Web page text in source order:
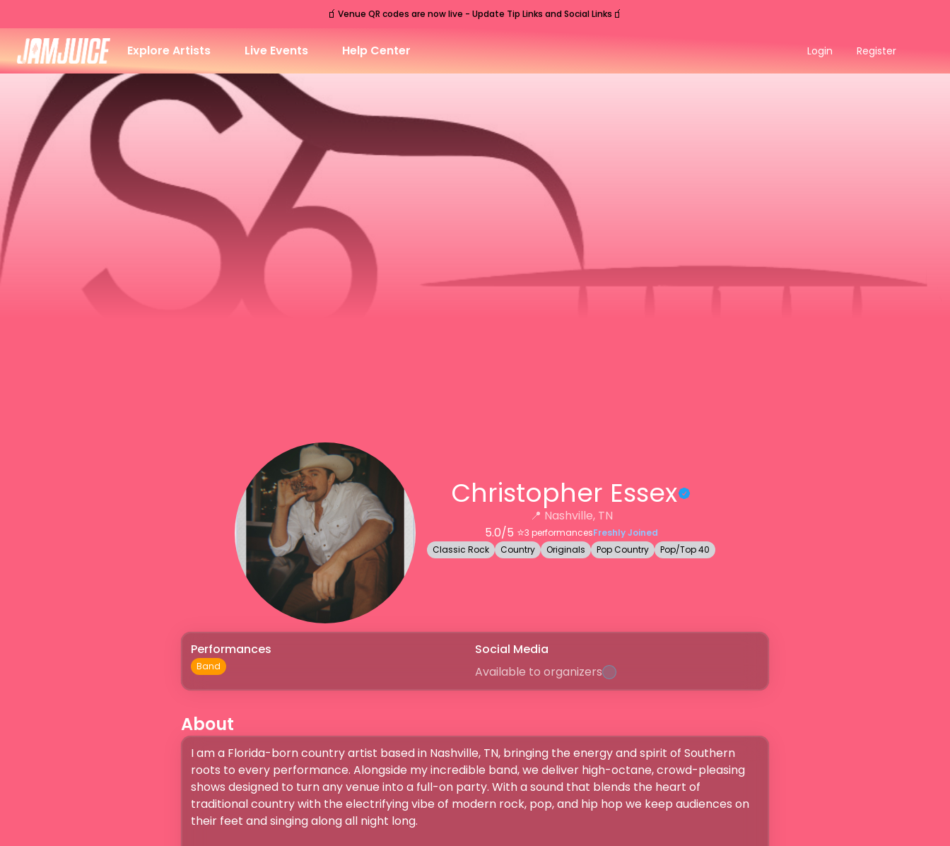
🧃 Venue QR codes are now live - Update Tip Links and Social Links 🧃
Explore Artists Live Events Help Center Login Register
Christopher Essex
📍 Nashville, TN
5.0/5 ⭐️3 performancesFreshly Joined
Classic Rock
Country Originals Pop Country Pop/Top 40
Performances
Band
Social Media
Available to organizers
About
I am a Florida-born country artist based in Nashville, TN, bringing the energy and spirit of Southern
roots to every performance. Alongside my incredible band, we deliver high-octane, crowd-pleasing
shows designed to turn any venue into a full-on party. With a sound that blends the heart of
traditional country with the electrifying vibe of modern rock, pop, and hip hop we keep audiences on
their feet and singing along all night long.